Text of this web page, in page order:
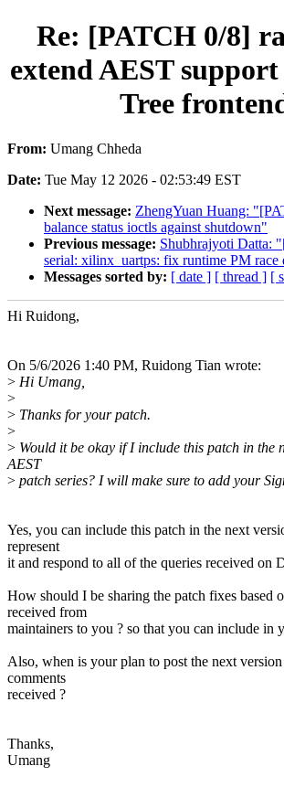
Re: [PATCH 0/8]
extend AEST
Tree
From: Umang Chheda
Date: Tue May 12 2026 - 02:53:49 EST
Next message: ZhengYuan Huang:
balance status ioctls against shutdown"
Previous message: Shubhrajyoti
serial: xilinx_uartps: fix runtime PM race
Messages sorted by: [ date ] [ thread ] [
Hi Ruidong,
On 5/6/2026 1:40 PM, Ruidong Tian wrote:
> Hi Umang,
>
> Thanks for your patch.
>
> Would it be okay if I include this patch in the
AEST
> patch series? I will make sure to add your
Yes, you can include this patch in the next
represent
it and respond to all of the queries received on
How should I be sharing the patch fixes based
received from
maintainers to you ? so that you can include in
Also, when is your plan to post the next
comments
received ?
Thanks,
Umang